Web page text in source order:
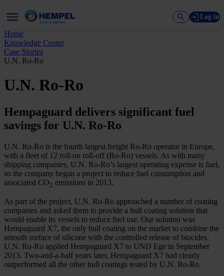
Log in
Home
Knowledge Center
Case Stories
U.N. Ro-Ro
U.N. Ro-Ro
Hempaguard delivers significant fuel
savings for U.N. Ro-Ro
U.N. Ro-Ro is the fourth largest freight Ro-Ro operator in Europe,
with a fleet of 12 roll-on roll-off (Ro-Ro) vessels. As with many
shipping companies, U.N. Ro-Ro’s largest operating expense is fuel,
so the company began a project to reduce fuel consumption and
associated CO2 emissions in 2013.
As part of the project, U.N. Ro-Ro approached a number of coating
companies and asked them to provide a hull coating solution that
would enable its vessels to reduce fuel use. Our solution was
Hempaguard X7, the only hull coating on the market to combine the
smooth surface of silicone with the controlled release of biocides.
U.N. Ro-Ro applied Hempaguard X7 to UND Ege in September
2013. Two-and-a-half years later, Hempaguard X7 had clearly
outperformed all the other hull coatings tested by U.N. Ro-Ro.